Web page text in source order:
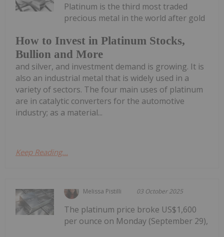
How to Invest in Platinum Stocks,
Bullion and More
Platinum is the third most traded
precious metal in the world after gold
and silver, and investment demand is growing. It is
also an industrial metal that is widely used in a
variety of sectors. The four main uses of platinum
are in catalytic converters for the automotive
industry; as a material...
Keep Reading...
Melissa Pistilli 03 October 2025
The platinum price broke US$1,600
per ounce on Monday (September 29),